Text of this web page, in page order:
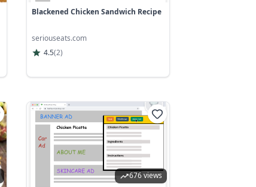
Blackened Chicken Sandwich Recipe
seriouseats.com
4.5(2)
676 views